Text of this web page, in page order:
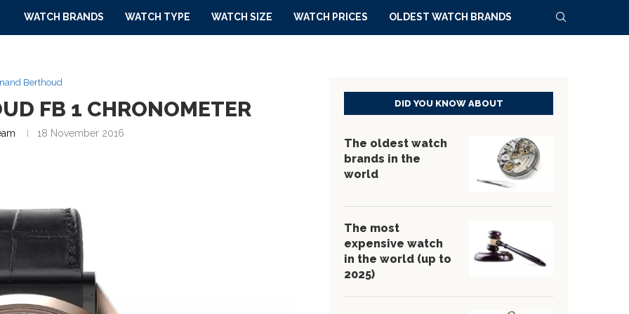
WATCH BRANDS WATCH TYPE WATCH SIZE WATCH PRICES OLDEST WATCH BRANDS
Berthoud
FB 1 CHRONOMETER
18 November 2016
DID YOU KNOW ABOUT
The oldest watch
brands in the
world
The most
expensive watch
in the world (up to
2025)